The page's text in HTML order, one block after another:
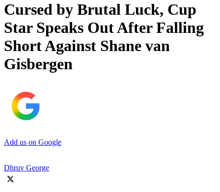
Cursed by Brutal Luck, Cup
Star Speaks Out After Falling
Short Against Shane van
Gisbergen
Add us on Google
Dhruv George